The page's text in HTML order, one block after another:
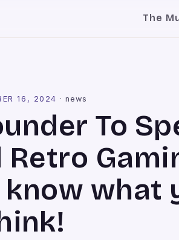
The
16, 2024 · news
To
know what